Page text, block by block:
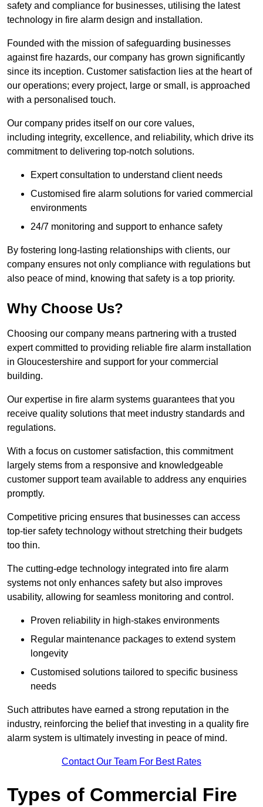
safety and compliance for businesses, utilising the latest
technology in fire alarm design and installation.
Founded with the mission of safeguarding businesses
against fire hazards, our company has grown significantly
since its inception. Customer satisfaction lies at the heart of
our operations; every project, large or small, is approached
with a personalised touch.
Our company prides itself on our core values,
including integrity, excellence, and reliability, which drive its
commitment to delivering top-notch solutions.
Expert consultation to understand client needs
Customised fire alarm solutions for varied commercial
environments
24/7 monitoring and support to enhance safety
By fostering long-lasting relationships with clients, our
company ensures not only compliance with regulations but
also peace of mind, knowing that safety is a top priority.
Why Choose Us?
Choosing our company means partnering with a trusted
expert committed to providing reliable fire alarm installation
in Gloucestershire and support for your commercial
building.
Our expertise in fire alarm systems guarantees that you
receive quality solutions that meet industry standards and
regulations.
With a focus on customer satisfaction, this commitment
largely stems from a responsive and knowledgeable
customer support team available to address any enquiries
promptly.
Competitive pricing ensures that businesses can access
top-tier safety technology without stretching their budgets
too thin.
The cutting-edge technology integrated into fire alarm
systems not only enhances safety but also improves
usability, allowing for seamless monitoring and control.
Proven reliability in high-stakes environments
Regular maintenance packages to extend system
longevity
Customised solutions tailored to specific business
needs
Such attributes have earned a strong reputation in the
industry, reinforcing the belief that investing in a quality fire
alarm system is ultimately investing in peace of mind.
Contact Our Team For Best Rates
Types of Commercial Fire